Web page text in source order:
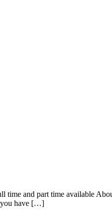
and part time available
you have […]